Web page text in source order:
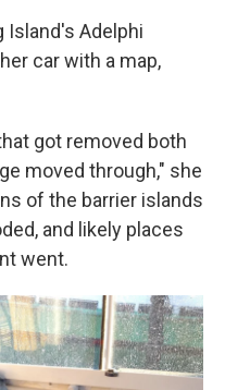
Island's Adelphi
car with a map,
got removed both
moved through," she
of the barrier islands
and likely places
went.